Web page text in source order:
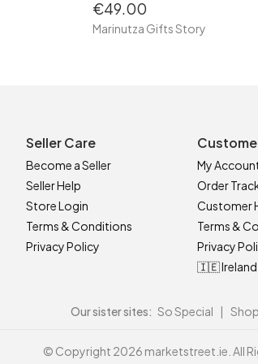
€49.00
Marinutza Gifts Story
Seller Care
Become a Seller
Seller Help
Store Login
Terms & Conditions
Privacy Policy
My
Order
Customer
Terms &
Privacy
🇮🇪 Ireland
Our sister sites: So Special |
© Copyright 2026 marketstreet.ie. All